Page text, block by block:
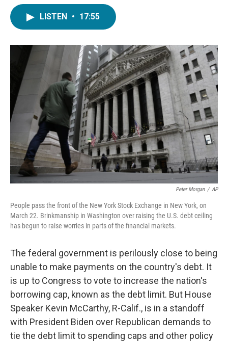
o
k
r
I
n
LISTEN • 17:55
Peter Morgan / AP
People pass the front of the New York Stock Exchange in New York, on
March 22. Brinkmanship in Washington over raising the U.S. debt ceiling
has begun to raise worries in parts of the financial markets.
The federal government is perilously close to being
unable to make payments on the country's debt. It
is up to Congress to vote to increase the nation's
borrowing cap, known as the debt limit. But House
Speaker Kevin McCarthy, R-Calif., is in a standoff
with President Biden over Republican demands to
tie the debt limit to spending caps and other policy